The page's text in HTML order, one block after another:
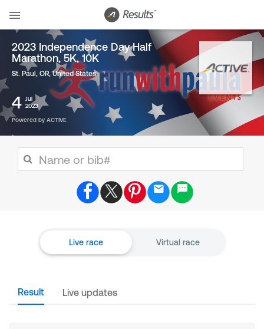
2023 Independence Day Half
Marathon, 5K, 10K
St. Paul, OR,United States
4
Jul
2023
Powered by ACTIVE
Live race Virtual race
Result Live updates